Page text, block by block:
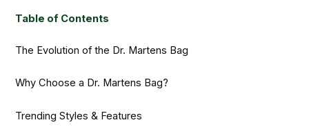
Table of Contents
The Evolution of the Dr. Martens Bag
Why Choose a Dr. Martens Bag?
Trending Styles & Features